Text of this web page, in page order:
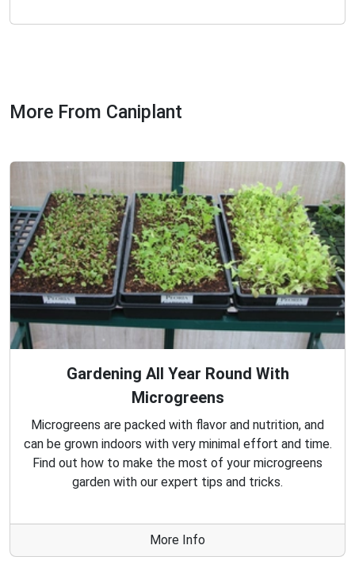
More From Caniplant
Gardening All Year Round With
Microgreens
Microgreens are packed with flavor and nutrition, and
can be grown indoors with very minimal effort and time.
Find out how to make the most of your microgreens
garden with our expert tips and tricks.
More Info